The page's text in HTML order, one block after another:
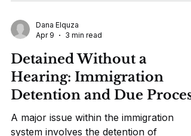
He did this by spreading obviously false
claims of election fraud in an attempt to
obstruct the collecting, counting, and
certifying of the election results. Trump
responded by holding up his presidential
immunity as grounds to dismiss the case,
claimi
Dana Elquza
Apr 9
3 min read
Detained Without a
Hearing: Immigration
Detention and Due Process
A major issue within the immigration
system involves the detention of